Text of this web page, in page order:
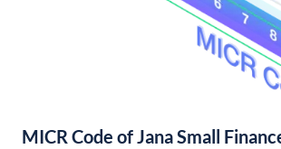
MICR Code of Jana Small